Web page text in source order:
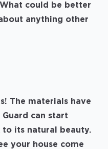
could be better
anything other
The materials have
can start
to its natural beauty.
your house come